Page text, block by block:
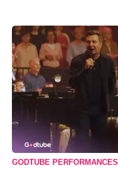
GODTUBE PERFORMANCES